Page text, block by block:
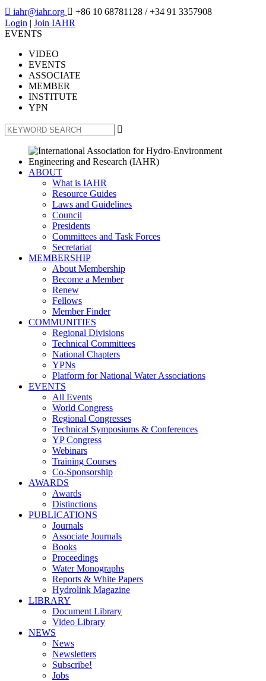
 iahr@iahr.org  +86 10 68781128 / +34 91 3357908
Login | Join IAHR
EVENTS
VIDEO
EVENTS
ASSOCIATE
MEMBER
INSTITUTE
YPN

ABOUT
What is IAHR
Resource Guides
Laws and Guidelines
Council
Presidents
Committees and Task Forces
Secretariat
MEMBERSHIP
About Membership
Become a Member
Renew
Fellows
Member Finder
COMMUNITIES
Regional Divisions
Technical Committees
National Chapters
YPNs
Platform for National Water Associations
EVENTS
All Events
World Congress
Regional Congresses
Technical Symposiums & Conferences
YP Congress
Webinars
Training Courses
Co-Sponsorship
AWARDS
Awards
Distinctions
PUBLICATIONS
Journals
Associate Journals
Books
Proceedings
Water Monographs
Reports & White Papers
Hydrolink Magazine
LIBRARY
Document Library
Video Library
NEWS
News
Newsletters
Subscribe!
Jobs